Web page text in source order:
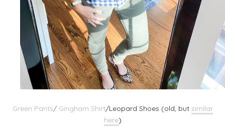
Green Pants/ Gingham Shirt/Leopard Shoes (old, but similar
here)